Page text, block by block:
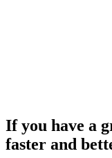
If you have a
faster and